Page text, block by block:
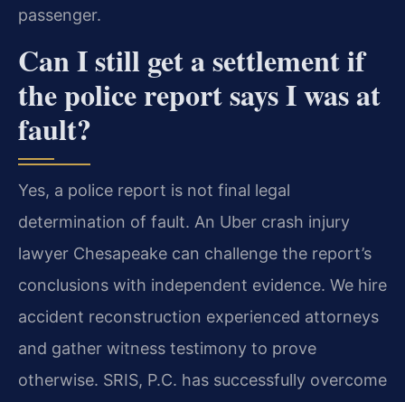
passenger.
Can I still get a settlement if
the police report says I was at
fault?
Yes, a police report is not final legal
determination of fault. An Uber crash injury
lawyer Chesapeake can challenge the report’s
conclusions with independent evidence. We hire
accident reconstruction experienced attorneys
and gather witness testimony to prove
otherwise. SRIS, P.C. has successfully overcome